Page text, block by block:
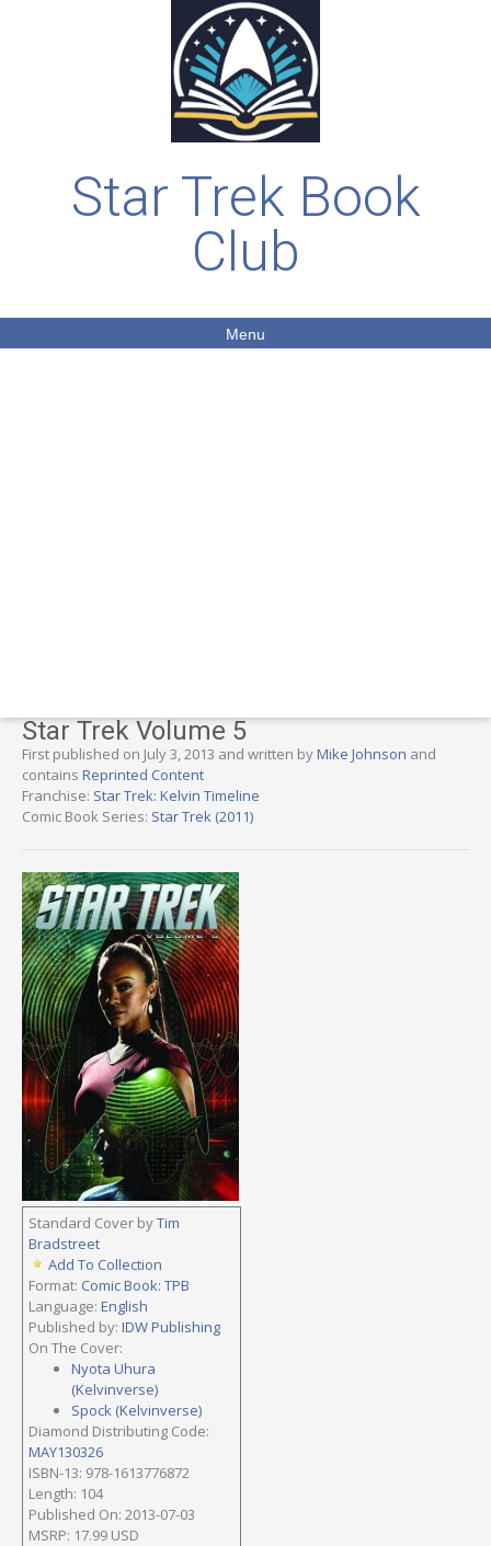
Star Trek Book
Club
Menu
Star Trek Volume 5
First published on July 3, 2013 and written byMike Johnson and
contains Reprinted Content
Franchise: Star Trek: Kelvin Timeline
Comic Book Series: Star Trek (2011)
Standard Cover byTim
Bradstreet
Add To Collection
Format: Comic Book: TPB
Language: English
Published by: IDW Publishing
On The Cover:
Nyota Uhura
(Kelvinverse)
Spock (Kelvinverse)
Diamond Distributing Code:
MAY130326
ISBN-13: 978-1613776872
Length: 104
Published On: 2013-07-03
MSRP: 17.99 USD